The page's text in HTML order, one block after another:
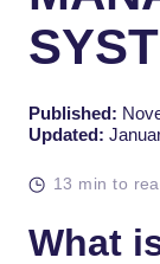
Published:
Updated:
13 min to
What